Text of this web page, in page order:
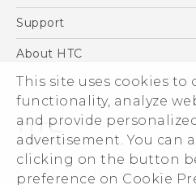
This site uses cookies
functionality, analyze
and provide
advertisement. You can
clicking on the button
preference on Cookie
VIVE
HTC Dev
Support
Support Center
Order Status
Order Help
Warranty Policy
Device Recycling Program
About HTC
ESG
Press & Media Room
Device Security
Investor
Careers
© 2011-2026 HTC Corporation